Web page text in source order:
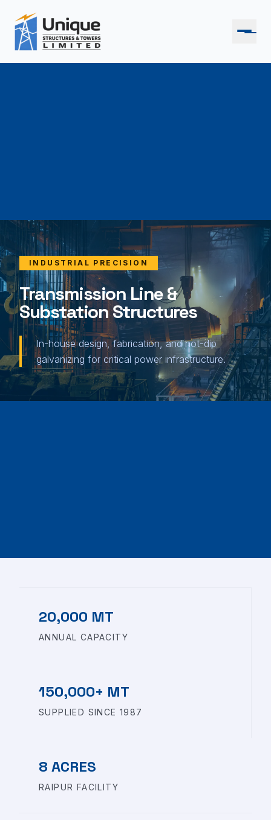
INDUSTRIAL PRECISION
Transmission Line &
Substation Structures
In-house design, fabrication, and hot-dip
galvanizing for critical power infrastructure.
20,000 MT
ANNUAL CAPACITY
150,000+ MT
SUPPLIED SINCE 1987
8 ACRES
RAIPUR FACILITY